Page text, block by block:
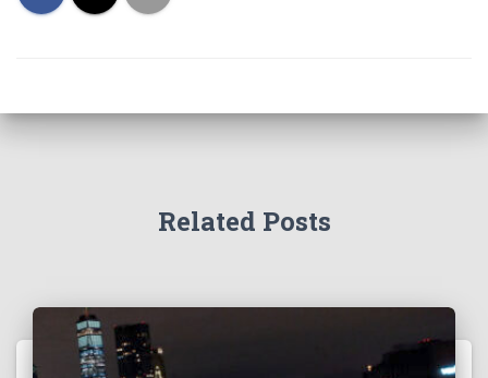
Related Posts